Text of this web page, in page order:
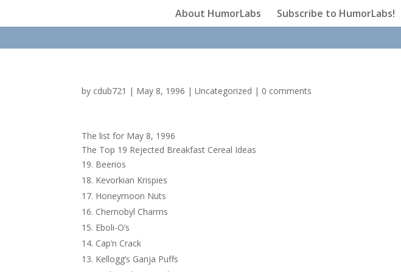
About HumorLabs Subscribe to HumorLabs!
by cdub721 | May 8, 1996 |Uncategorized | 0 comments
The list for May 8, 1996
The Top 19 Rejected Breakfast Cereal Ideas
Beerios
Kevorkian Krispies
Honeymoon Nuts
Chernobyl Charms
Eboli-O’s
Cap’n Crack
Kellogg’s Ganja Puffs